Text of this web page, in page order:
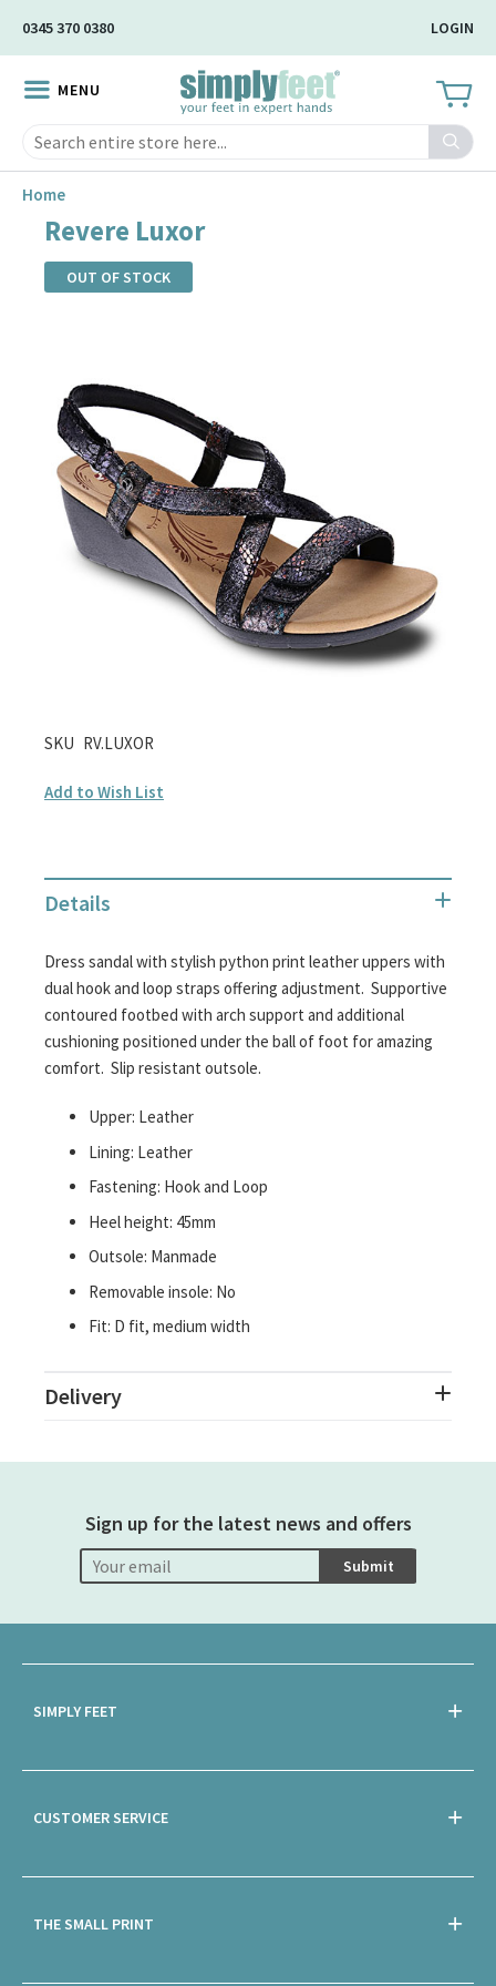
Content
0345 370 0380 LOGIN
MENU
Search
Home
Revere Luxor
OUT OF STOCK
end
of
the
images
gallery
Skip
the
the
images
SKU RV.LUXOR
Add to Wish List
Details
Dress sandal with stylish python print leather uppers with
dual hook and loop straps offering adjustment. Supportive
contoured footbed with arch support and additional
cushioning positioned under the ball of foot for amazing
comfort. Slip resistant outsole.
Upper: Leather
Lining: Leather
Fastening: Hook and Loop
Heel height: 45mm
Outsole: Manmade
Removable insole: No
Fit: D fit, medium width
Delivery
Sign up for the latest news and offers
Submit
SIMPLY FEET
CUSTOMER SERVICE
THE SMALL PRINT